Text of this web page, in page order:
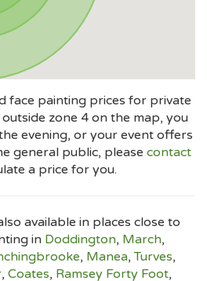
face painting prices for private
zone 4 on the map, you
evening, or your event offers
general public, please contact
a price for you.
available in places close to
in Doddington, March,
, Manea,Turves,
, Coates, Ramsey Forty Foot,